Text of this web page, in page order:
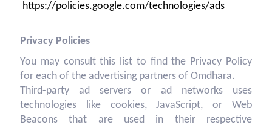
https://policies.google.com/technologies/ads
Privacy Policies
You may consult this list to find the Privacy Policy
for each of the advertising partners of Omdhara.
Third-party ad servers or ad networks uses
technologies like cookies, JavaScript, or Web
Beacons that are used in their respective